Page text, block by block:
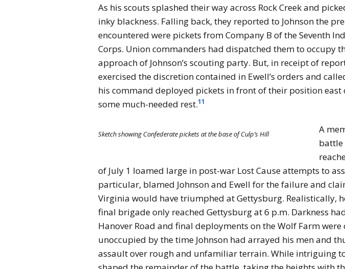
As his scouts splashed their way across Rock Creek and
inky blackness. Falling back, they reported to Johnson the
encountered were pickets from Company B of the Seventh
Corps. Union commanders had dispatched them to occupy
approach of Johnson’s scouting party. But, in receipt of
exercised the discretion contained in Ewell’s orders and
his command deployed pickets in front of their position
some much-needed rest.11
Sketch showing Confederate pickets at the base of Culp’s Hill
A
battle
of July 1 loamed large in post-war Lost Cause attempts to
particular, blamed Johnson and Ewell for the failure and
Virginia would have triumphed at Gettysburg. Realistically,
final brigade only reached Gettysburg at 6 p.m. Darkness
Hanover Road and final deployments on the Wolf Farm
unoccupied by the time Johnson had arrayed his men and
assault over rough and unfamiliar terrain. While intriguing